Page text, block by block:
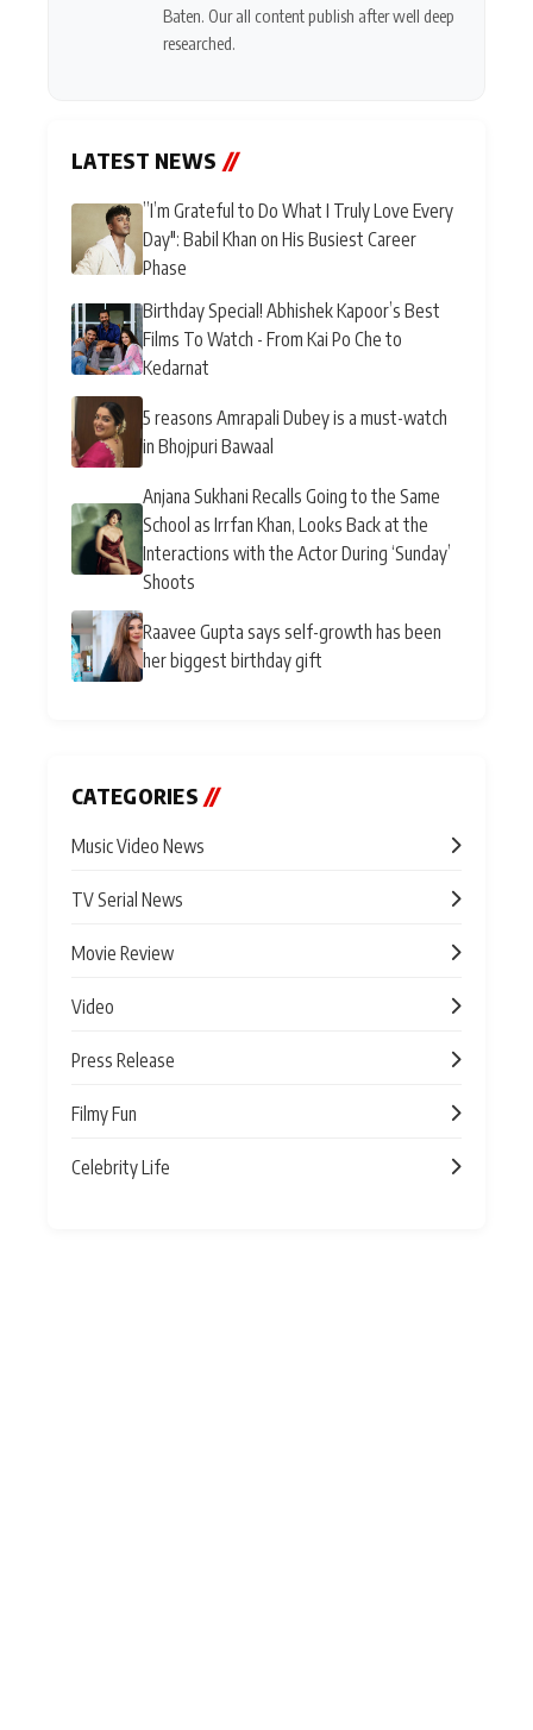
Baten. Our all content publish after well deep
researched.
LATEST NEWS //
”I’m Grateful to Do What I Truly Love Every
Day": Babil Khan on His Busiest Career
Phase
Birthday Special! Abhishek Kapoor’s Best
Films To Watch - From Kai Po Che to
Kedarnat
5 reasons Amrapali Dubey is a must-watch
in Bhojpuri Bawaal
Anjana Sukhani Recalls Going to the Same
School as Irrfan Khan, Looks Back at the
Interactions with the Actor During ‘Sunday’
Shoots
Raavee Gupta says self-growth has been
her biggest birthday gift
CATEGORIES //
Music Video News
TV Serial News
Movie Review
Video
Press Release
Filmy Fun
Celebrity Life